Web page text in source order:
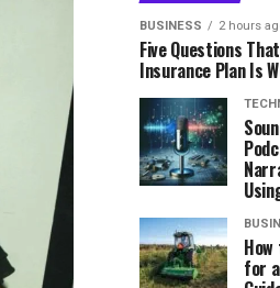
BUSINESS 2 hours
Five Questions
Insurance Plan Is
for